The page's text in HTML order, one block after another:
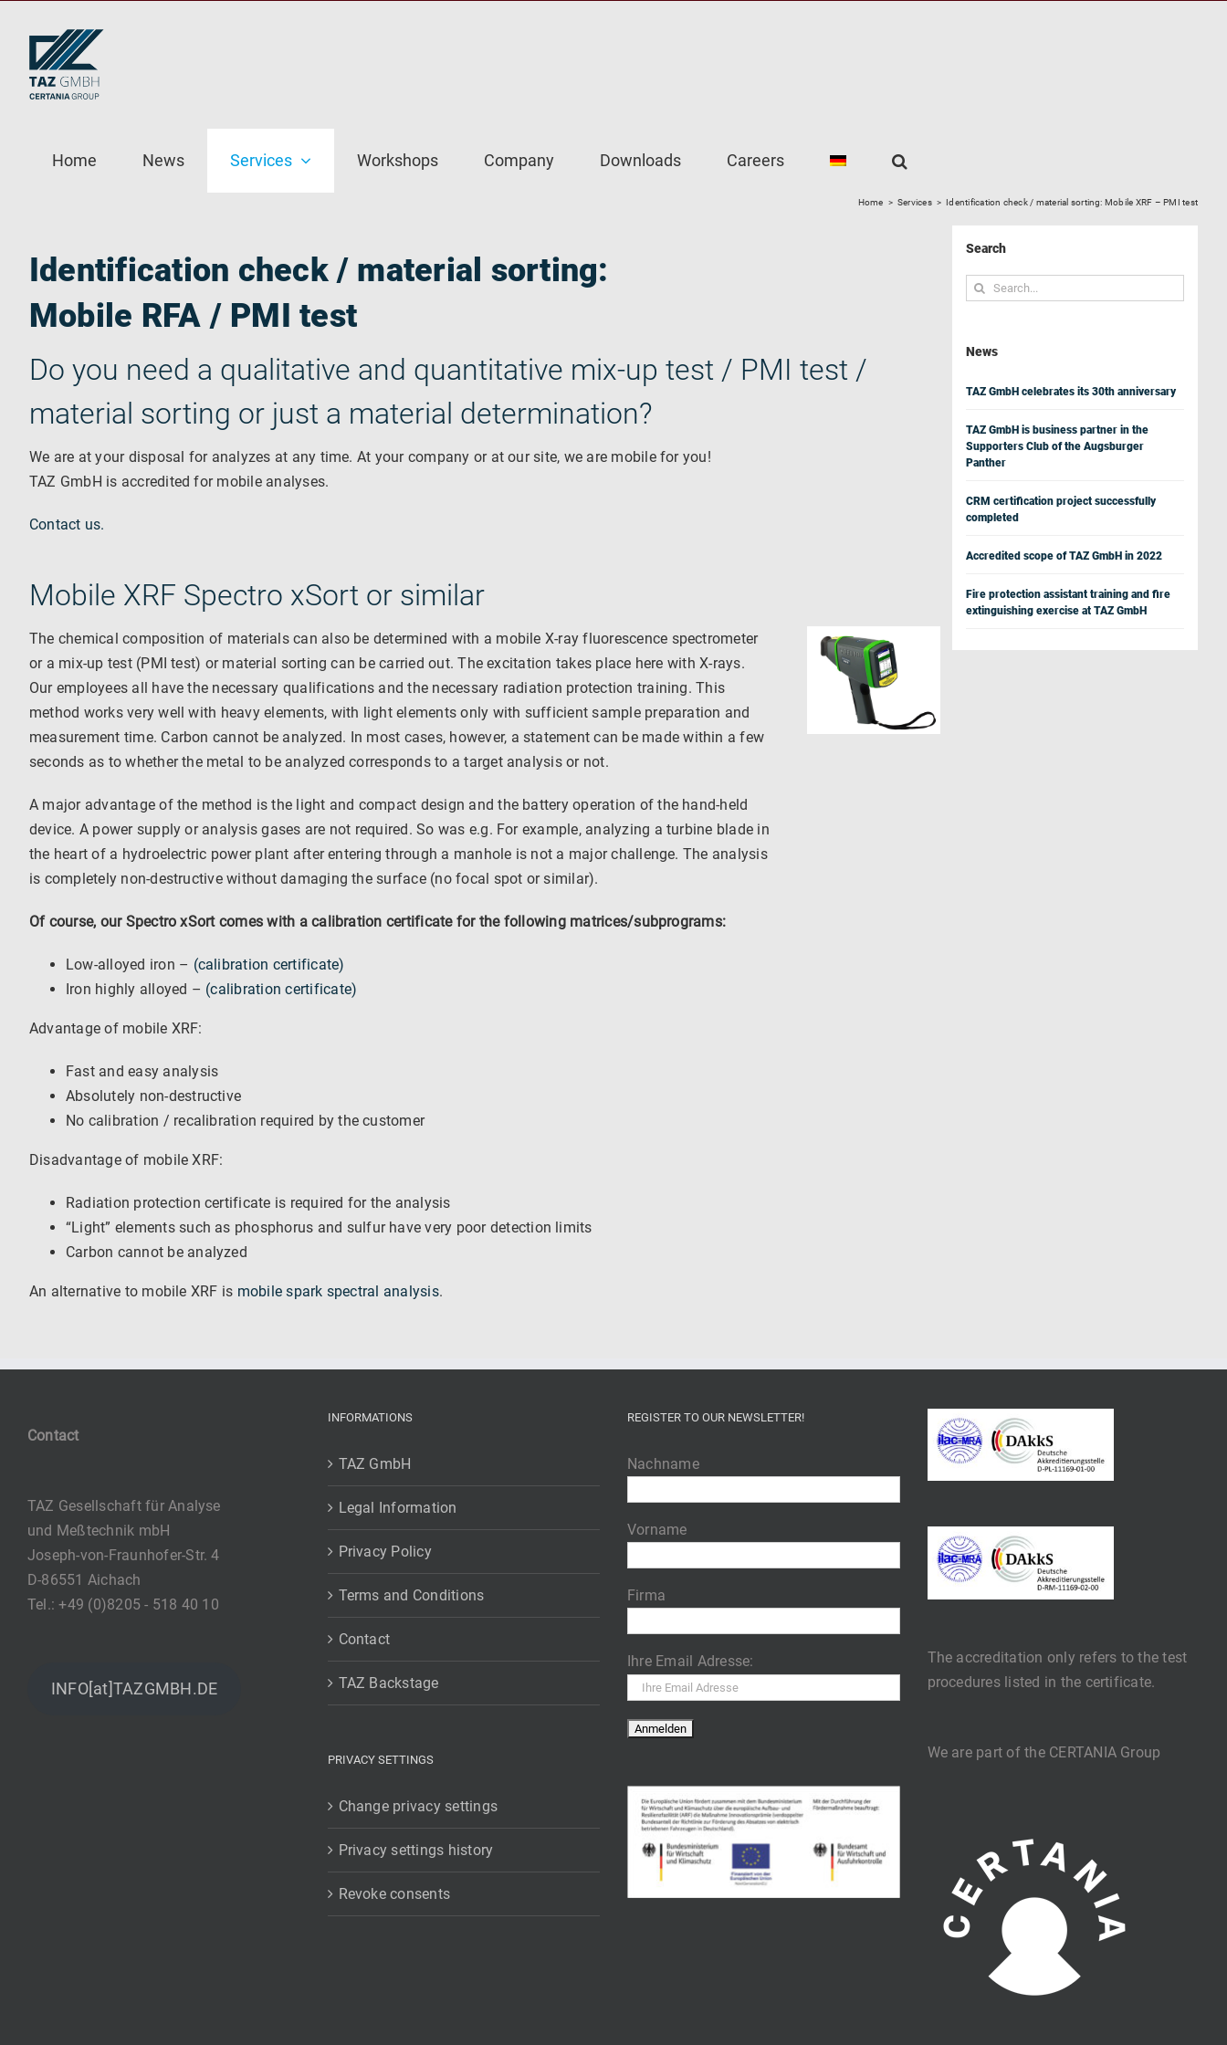
content
Home News Services Workshops Company Downloads Careers
Home > Services > Identification check / material sorting: Mobile XRF – PMI test
Identification check / material sorting:
Mobile RFA / PMI test
Do you need a qualitative and quantitative mix-up test / PMI test /
material sorting or just a material determination?
We are at your disposal for analyzes at any time. At your company or at our site, we are mobile for you!
TAZ GmbH is accredited for mobile analyses.
Contact us.
Mobile XRF Spectro xSort or similar
The chemical composition of materials can also be determined with a mobile X-ray fluorescence spectrometer
or a mix-up test (PMI test) or material sorting can be carried out. The excitation takes place here with X-rays.
Our employees all have the necessary qualifications and the necessary radiation protection training. This
method works very well with heavy elements, with light elements only with sufficient sample preparation and
measurement time. Carbon cannot be analyzed. In most cases, however, a statement can be made within a few
seconds as to whether the metal to be analyzed corresponds to a target analysis or not.
A major advantage of the method is the light and compact design and the battery operation of the hand-held
device. A power supply or analysis gases are not required. So was e.g. For example, analyzing a turbine blade in
the heart of a hydroelectric power plant after entering through a manhole is not a major challenge. The analysis
is completely non-destructive without damaging the surface (no focal spot or similar).
Of course, our Spectro xSort comes with a calibration certificate for the following matrices/subprograms:
Low-alloyed iron – (calibration certificate)
Iron highly alloyed – (calibration certificate)
Advantage of mobile XRF:
Fast and easy analysis
Absolutely non-destructive
No calibration / recalibration required by the customer
Disadvantage of mobile XRF:
Radiation protection certificate is required for the analysis
“Light” elements such as phosphorus and sulfur have very poor detection limits
Carbon cannot be analyzed
An alternative to mobile XRF is mobile spark spectral analysis.
Search
Search
News
TAZ GmbH celebrates its 30th anniversary
TAZ GmbH is business partner in the
Supporters Club of the Augsburger
Panther
CRM certification project successfully
completed
Accredited scope of TAZ GmbH in 2022
Fire protection assistant training and fire
extinguishing exercise at TAZ GmbH
Contact
TAZ Gesellschaft für Analyse
und Meßtechnik mbH
Joseph-von-Fraunhofer-Str. 4
D-86551 Aichach
Tel.: +49 (0)8205 - 518 40 10
INFO[at]TAZGMBH.DE
INFORMATIONS
TAZ GmbH
Legal Information
Privacy Policy
Terms and Conditions
Contact
TAZ Backstage
PRIVACY SETTINGS
Change privacy settings
Privacy settings history
Revoke consents
REGISTER TO OUR NEWSLETTER!
Nachname
Vorname
Firma
Ihre Email Adresse:
The accreditation only refers to the test
procedures listed in the certificate.
We are part of the CERTANIA Group